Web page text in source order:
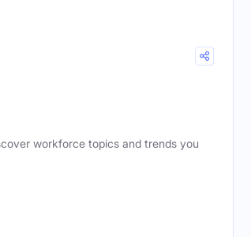
workforce topics and trends you